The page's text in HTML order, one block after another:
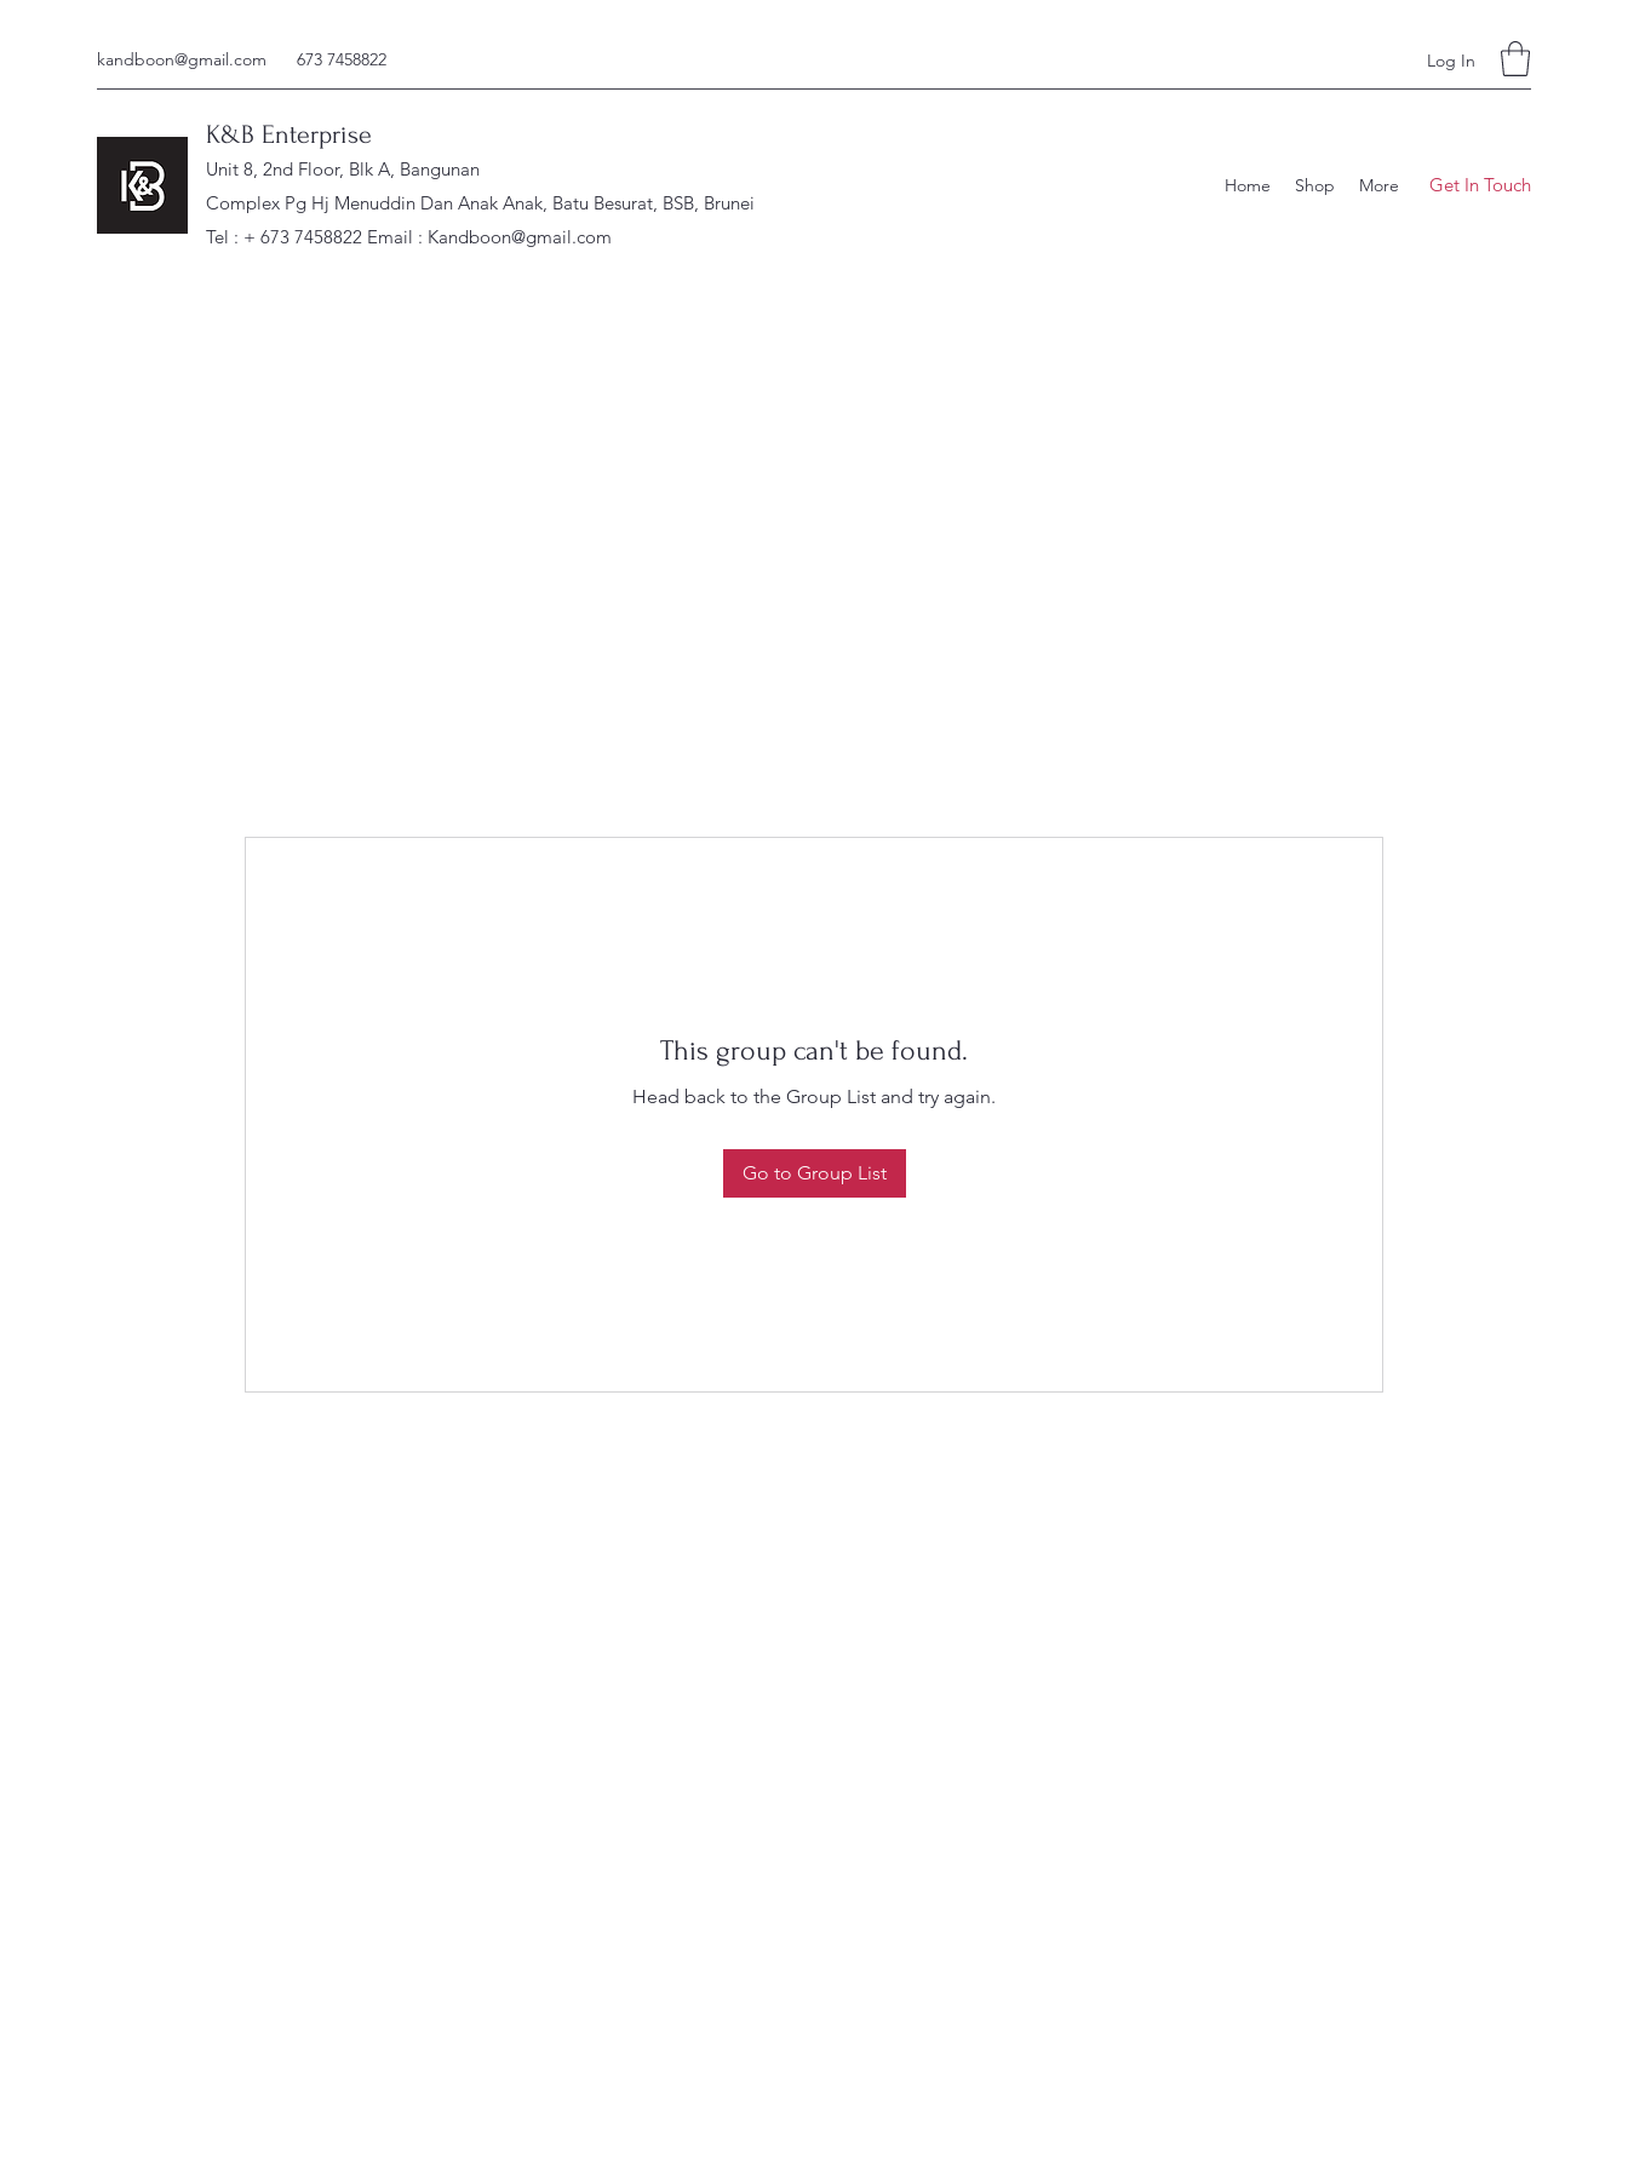
kandboon@gmail.com 673 7458822 Log In
K&B Enterprise
Unit 8, 2nd Floor, Blk A, Bangunan
Complex Pg Hj Menuddin Dan Anak Anak, Batu Besurat, BSB, Brunei
Tel : + 673 7458822 Email : Kandboon@gmail.com
Home Shop More Get In Touch
This group can't be found.
Head back to the Group List and try again.
Go to Group List